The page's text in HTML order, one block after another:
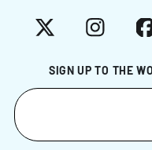
SIGN UP TO THE
X Instagram